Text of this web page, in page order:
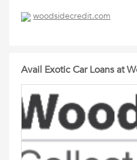
woodsidecredit.com
Avail Exotic Car Loans at